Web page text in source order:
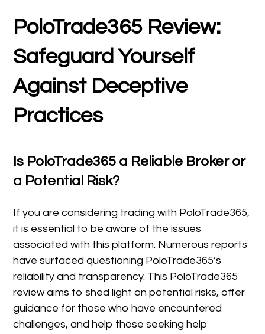
PoloTrade365 Review:
Safeguard Yourself
Against Deceptive
Practices
Is PoloTrade365 a Reliable Broker or
a Potential Risk?
If you are considering trading with PoloTrade365,
it is essential to be aware of the issues
associated with this platform. Numerous reports
have surfaced questioning PoloTrade365’s
reliability and transparency. This PoloTrade365
review aims to shed light on potential risks, offer
guidance for those who have encountered
challenges, and help those seeking help